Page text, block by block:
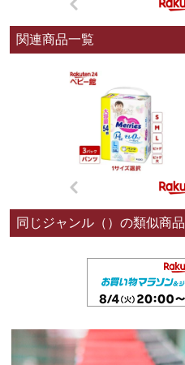
関連商品一覧
同じジャンル（）の類似商品